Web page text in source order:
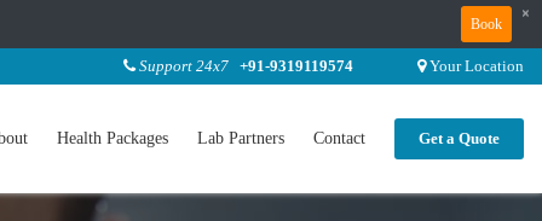
Book
×
Support 24x7 +91-9319119574 Your Location
Health Packages Lab Partners Contact Get a Quote